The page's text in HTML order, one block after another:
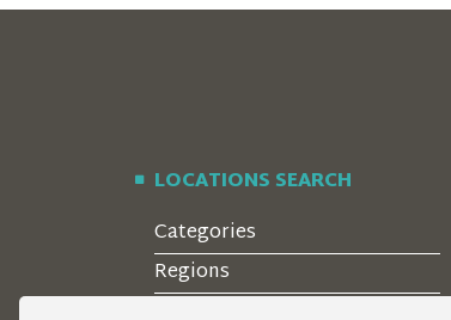
LOCATIONS SEARCH
Categories
Regions